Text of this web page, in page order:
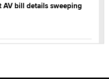
AV bill details sweeping